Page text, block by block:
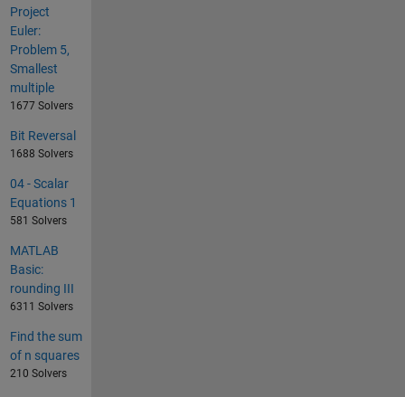
Project
Euler:
Problem 5,
Smallest
multiple
1677 Solvers
Bit Reversal
1688 Solvers
04 - Scalar
Equations 1
581 Solvers
MATLAB
Basic:
rounding III
6311 Solvers
Find the sum
of n squares
210 Solvers